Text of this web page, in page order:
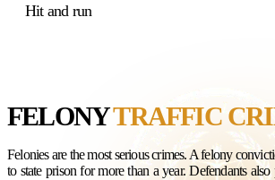
Hit and run
FELONYTRAFFIC
Felonies are the most serious crimes. A felony
to state prison for more than a year. Defendants also